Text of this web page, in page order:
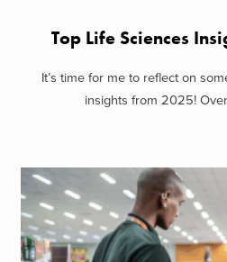
Top Life Sciences
It’s time for me to reflect on
insights from 2025!